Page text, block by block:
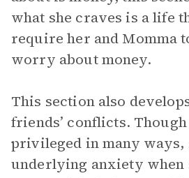
what she craves is a life
require her and Momma
worry about money.
This section also
friends’ conflicts.
privileged in many ways,
underlying anxiety when